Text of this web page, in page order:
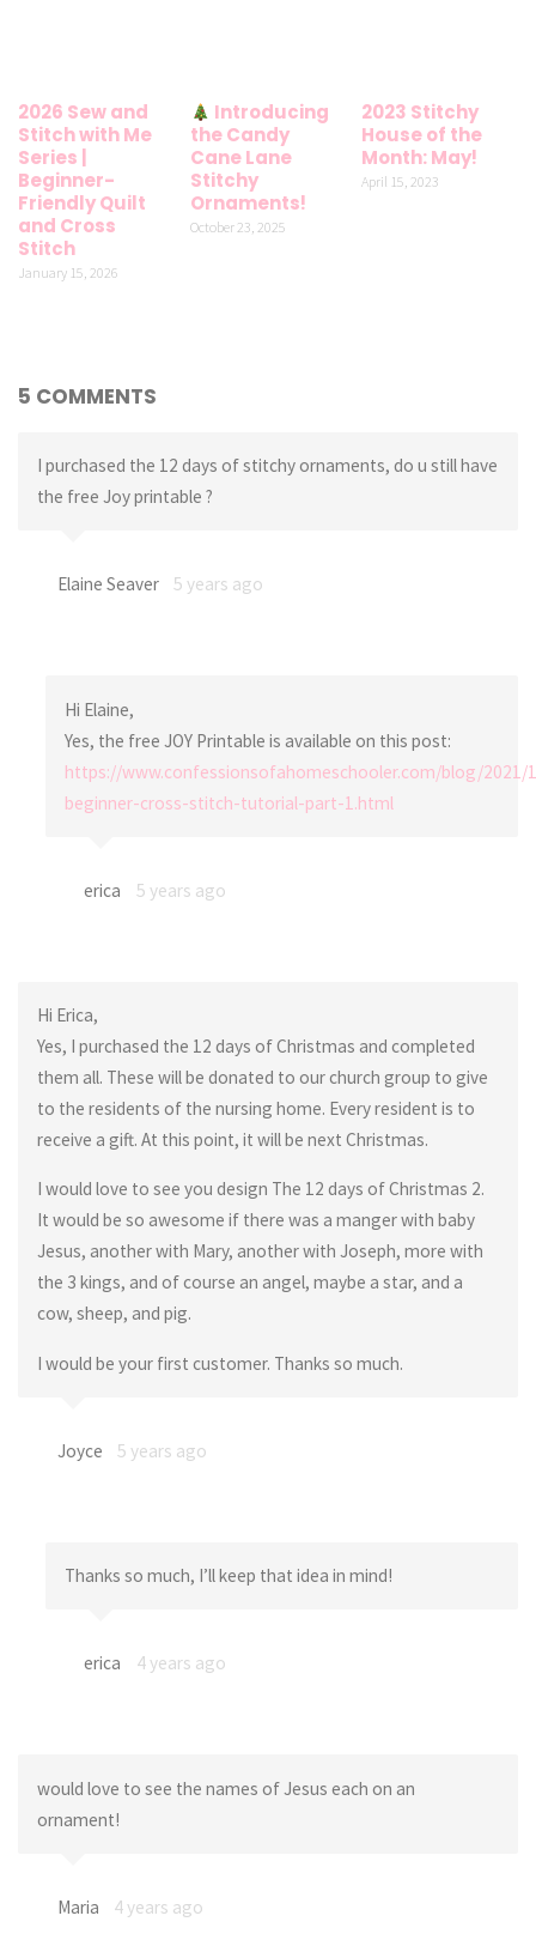
2026 Sew and
Stitch with Me
Series |
Beginner-
Friendly Quilt
and Cross
Stitch
January 15, 2026
Introducing
the Candy
Cane Lane
Stitchy
Ornaments!
October 23, 2025
2023 Stitchy
House of the
Month: May!
April 15, 2023
5 COMMENTS
I purchased the 12 days of stitchy ornaments, do u still have
the free Joy printable ?
Elaine Seaver 5 years ago
Hi Elaine,
Yes, the free JOY Printable is available on this post:
https://www.confessionsofahomeschooler.com/blog/2021/
beginner-cross-stitch-tutorial-part-1.html
erica 5 years ago
Hi Erica,
Yes, I purchased the 12 days of Christmas and completed
them all. These will be donated to our church group to give
to the residents of the nursing home. Every resident is to
receive a gift. At this point, it will be next Christmas.
I would love to see you design The 12 days of Christmas 2.
It would be so awesome if there was a manger with baby
Jesus, another with Mary, another with Joseph, more with
the 3 kings, and of course an angel, maybe a star, and a
cow, sheep, and pig.
I would be your first customer. Thanks so much.
Joyce 5 years ago
Thanks so much, I’ll keep that idea in mind!
erica 4 years ago
would love to see the names of Jesus each on an
ornament!
Maria 4 years ago